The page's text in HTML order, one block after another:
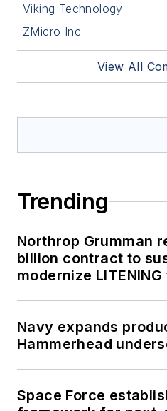
Viking Technology
ZMicro Inc
View All
Trending
Northrop Grumman
billion contract to
modernize
Navy expands
Hammerhead
Space Force